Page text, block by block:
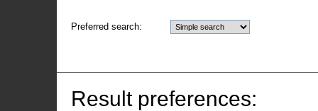
Preferred search:
Result preferences: